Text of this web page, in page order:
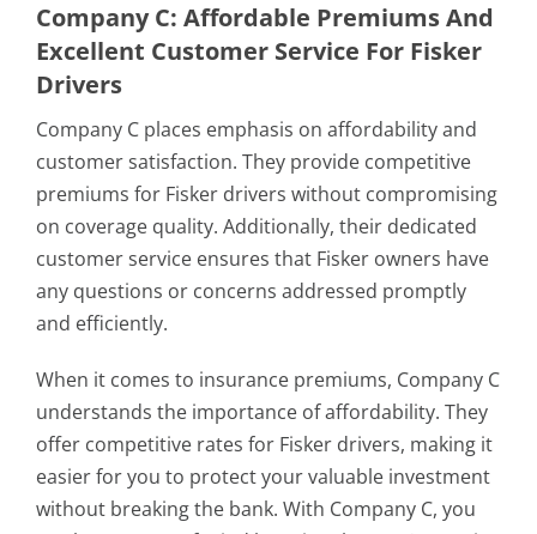
Company C: Affordable Premiums And
Excellent Customer Service For Fisker
Drivers
Company C places emphasis on affordability and
customer satisfaction. They provide competitive
premiums for Fisker drivers without compromising
on coverage quality. Additionally, their dedicated
customer service ensures that Fisker owners have
any questions or concerns addressed promptly
and efficiently.
When it comes to insurance premiums, Company C
understands the importance of affordability. They
offer competitive rates for Fisker drivers, making it
easier for you to protect your valuable investment
without breaking the bank. With Company C, you